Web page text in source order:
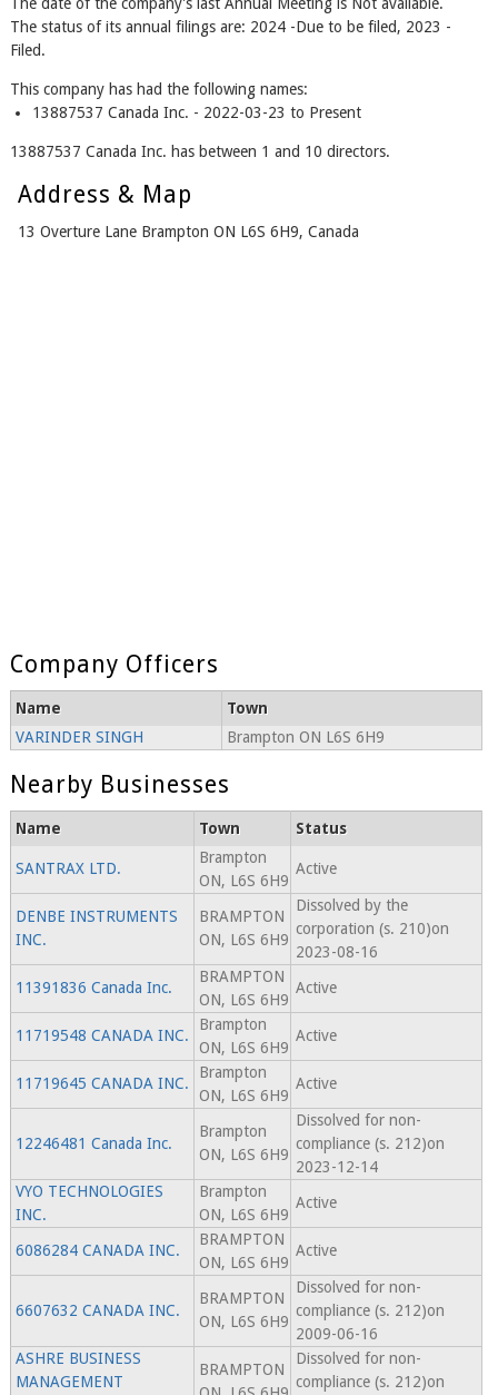
The date of the company's last Annual Meeting is Not available.
The status of its annual filings are: 2024 -Due to be filed, 2023 -
Filed.
This company has had the following names:
13887537 Canada Inc. - 2022-03-23 to Present
13887537 Canada Inc. has between 1 and 10 directors.
Address & Map
13 Overture Lane Brampton ON L6S 6H9, Canada
Company Officers
Name
Town
VARINDER SINGH
Brampton ON L6S 6H9
Nearby Businesses
Name Town Status
SANTRAX LTD.
Brampton
ON, L6S 6H9
Active
DENBE INSTRUMENTS
INC.
BRAMPTON
ON, L6S 6H9
Dissolved by the
corporation (s. 210)on
2023-08-16
11391836 Canada Inc.
BRAMPTON
ON, L6S 6H9
Active
11719548 CANADA INC.
Brampton
ON, L6S 6H9
Active
11719645 CANADA INC.
Brampton
ON, L6S 6H9
Active
12246481 Canada Inc.
Brampton
ON, L6S 6H9
Dissolved for non-
compliance (s. 212)on
2023-12-14
VYO TECHNOLOGIES
INC.
Brampton
ON, L6S 6H9
Active
6086284 CANADA INC.
BRAMPTON
ON, L6S 6H9
Active
6607632 CANADA INC.
BRAMPTON
ON, L6S 6H9
Dissolved for non-
compliance (s. 212)on
2009-06-16
ASHRE BUSINESS
MANAGEMENT
BRAMPTON
Dissolved for non-
compliance (s. 212)on